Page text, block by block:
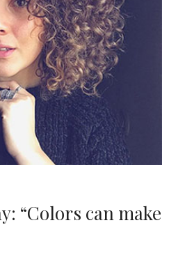
“Colors can make